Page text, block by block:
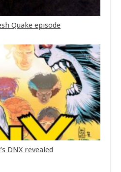
Quake episode
DNX revealed